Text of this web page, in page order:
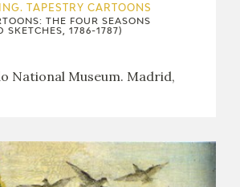
TAPESTRY CARTOONS
THE FOUR SEASONS
SKETCHES, 1786-1787)
National Museum. Madrid,